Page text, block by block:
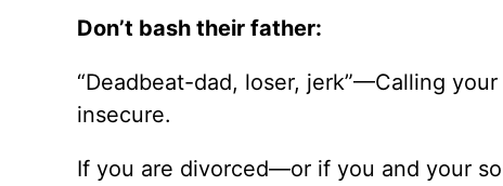
Don’t bash their father:
“Deadbeat-dad, loser, jerk”—Calling
insecure.
If you are divorced—or if you and your